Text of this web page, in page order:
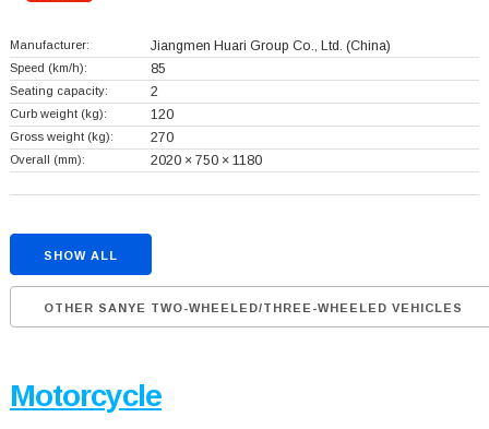
Manufacturer: Jiangmen Huari Group Co., Ltd. (China)
Speed (km/h): 85
Seating capacity: 2
Curb weight (kg): 120
Gross weight (kg): 270
Overall (mm): 2020 × 750 × 1180
SHOW ALL
OTHER SANYE TWO-WHEELED/THREE-WHEELED VEHICLES
Motorcycle